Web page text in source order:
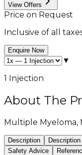
View Offers
Price on Request
Inclusive of all
Enquire Now
▼
1 Injection
About The
Multiple Myeloma,
Description Description
Safety Advice